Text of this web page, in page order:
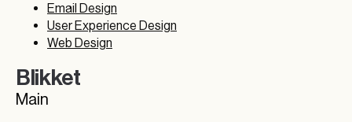
Email Design
User Experience Design
Web Design
Blikket
Main